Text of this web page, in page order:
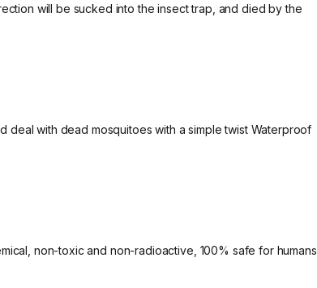
will be sucked into the insect trap, and died by the
with dead mosquitoes with a simple twist Waterproof
non-toxic and non-radioactive, 100% safe for humans